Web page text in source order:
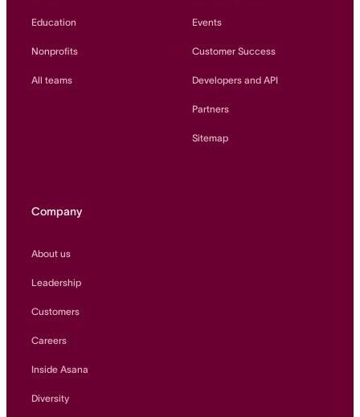
Education
Nonprofits
All teams
Events
Customer Success
Developers and API
Partners
Sitemap
Company
About us
Leadership
Customers
Careers
Inside Asana
Diversity